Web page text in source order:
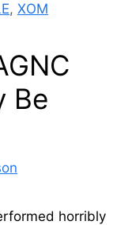
, XOM
Be
horribly